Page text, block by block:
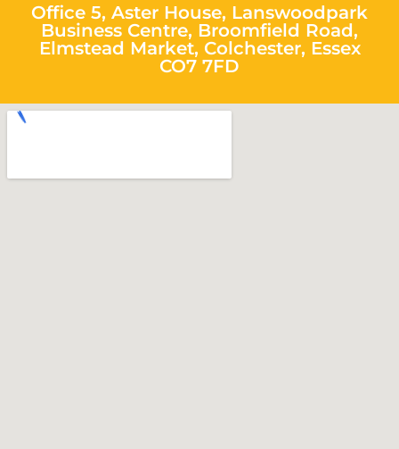
Office 5, Aster House, Lanswoodpark
Business Centre, Broomfield Road,
Elmstead Market, Colchester, Essex
CO7 7FD